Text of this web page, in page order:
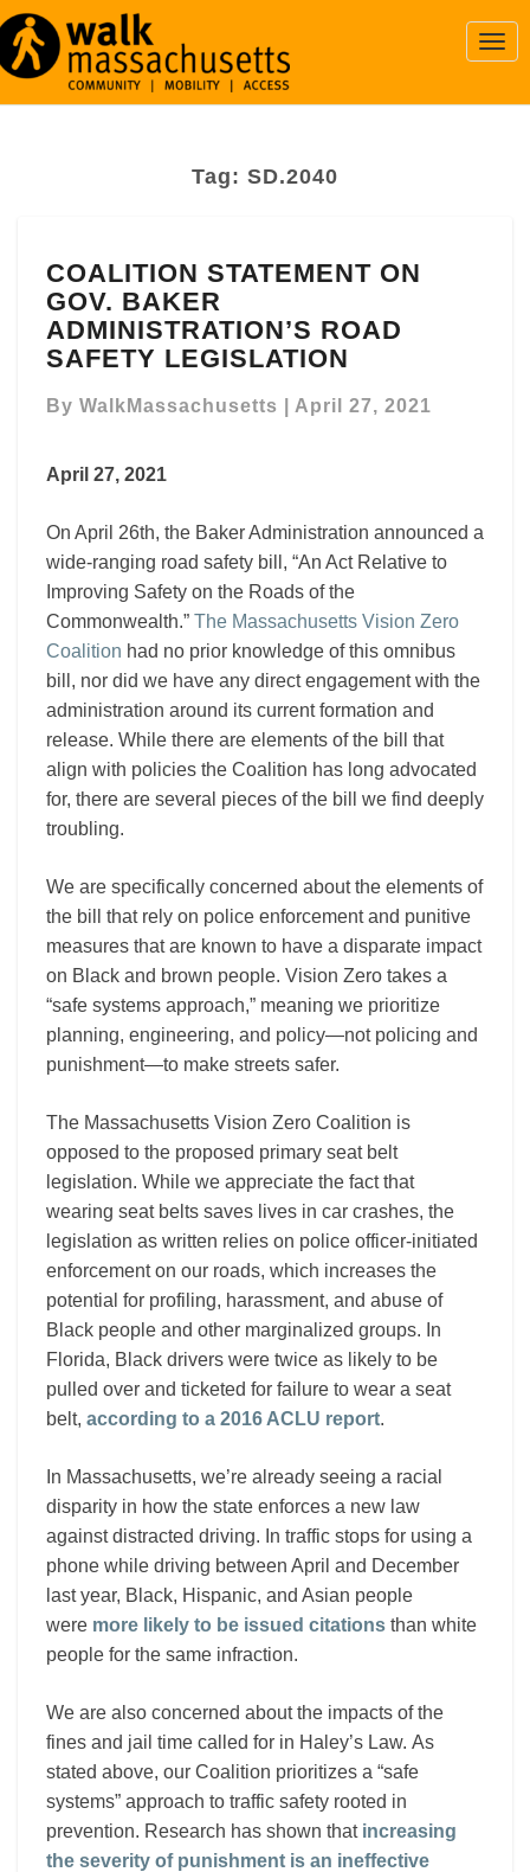
Tag: SD.2040
STATEMENT
ON
GOV.
BAKER
ROAD
COALITION STATEMENT ON
GOV. BAKER
ADMINISTRATION’S ROAD
SAFETY LEGISLATION
By WalkMassachusetts April 27, 2021
April 27, 2021
On April 26th, the Baker Administration announced a
wide-ranging road safety bill, “An Act Relative to
Improving Safety on the Roads of the
Commonwealth.” The Massachusetts Vision Zero
Coalition had no prior knowledge of this omnibus
bill, nor did we have any direct engagement with the
administration around its current formation and
release. While there are elements of the bill that
align with policies the Coalition has long advocated
for, there are several pieces of the bill we find deeply
troubling.
We are specifically concerned about the elements of
the bill that rely on police enforcement and punitive
measures that are known to have a disparate impact
on Black and brown people. Vision Zero takes a
“safe systems approach,” meaning we prioritize
planning, engineering, and policy—not policing and
punishment—to make streets safer.
The Massachusetts Vision Zero Coalition is
opposed to the proposed primary seat belt
legislation. While we appreciate the fact that
wearing seat belts saves lives in car crashes, the
legislation as written relies on police officer-initiated
enforcement on our roads, which increases the
potential for profiling, harassment, and abuse of
Black people and other marginalized groups. In
Florida, Black drivers were twice as likely to be
pulled over and ticketed for failure to wear a seat
belt, according to a 2016 ACLU report.
In Massachusetts, we’re already seeing a racial
disparity in how the state enforces a new law
against distracted driving. In traffic stops for using a
phone while driving between April and December
last year, Black, Hispanic, and Asian people
were more likely to be issued citations than white
people for the same infraction.
We are also concerned about the impacts of the
fines and jail time called for in Haley’s Law. As
stated above, our Coalition prioritizes a “safe
systems” approach to traffic safety rooted in
prevention. Research has shown that increasing
the severity of punishment is an ineffective